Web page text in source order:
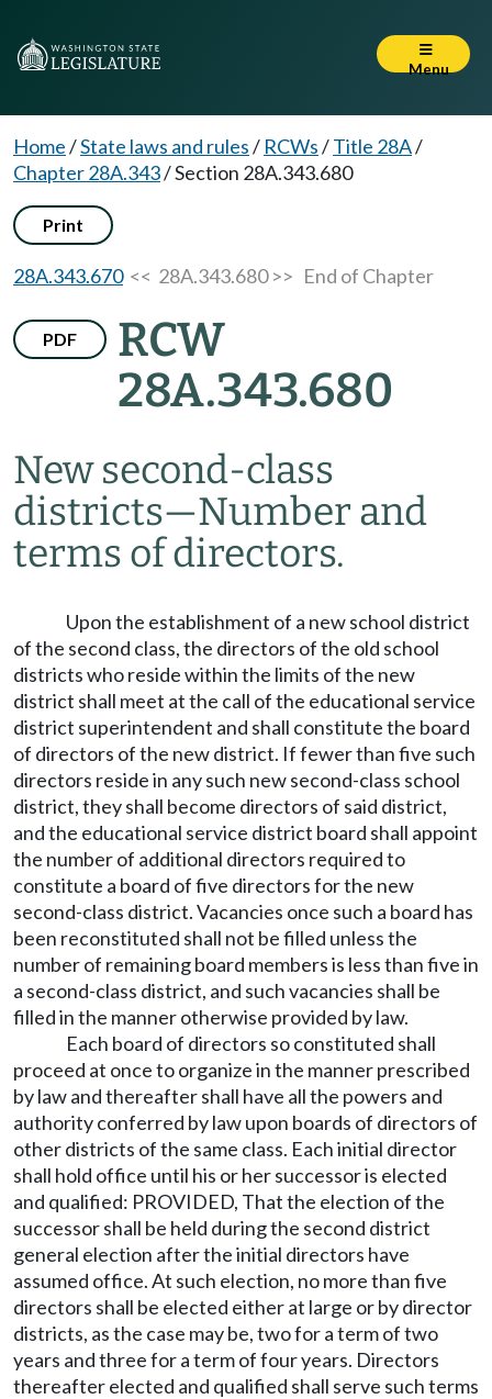
Menu
Home/State laws and rules/ RCWs/Title 28A/
Chapter 28A.343/Section 28A.343.680
Print
28A.343.670<< 28A.343.680 >> End of Chapter
PDF
RCW
28A.343.680
New second-class
districts—Number and
terms of directors.
Upon the establishment of a new school district
of the second class, the directors of the old school
districts who reside within the limits of the new
district shall meet at the call of the educational service
district superintendent and shall constitute the board
of directors of the new district. If fewer than five such
directors reside in any such new second-class school
district, they shall become directors of said district,
and the educational service district board shall appoint
the number of additional directors required to
constitute a board of five directors for the new
second-class district. Vacancies once such a board has
been reconstituted shall not be filled unless the
number of remaining board members is less than five in
a second-class district, and such vacancies shall be
filled in the manner otherwise provided by law.
Each board of directors so constituted shall
proceed at once to organize in the manner prescribed
by law and thereafter shall have all the powers and
authority conferred by law upon boards of directors of
other districts of the same class. Each initial director
shall hold office until his or her successor is elected
and qualified: PROVIDED, That the election of the
successor shall be held during the second district
general election after the initial directors have
assumed office. At such election, no more than five
directors shall be elected either at large or by director
districts, as the case may be, two for a term of two
years and three for a term of four years. Directors
thereafter elected and qualified shall serve such terms